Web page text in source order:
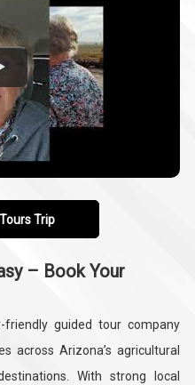
Trip
– Book Your
guided tour company
across Arizona’s agricultural
With strong local